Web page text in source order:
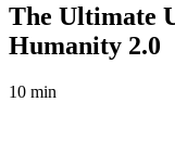
The Ultimate
Humanity 2.0
10 min